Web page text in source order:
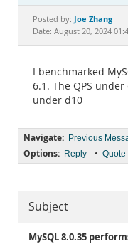
Posted by: Joe Zhang
Date: August 20, 2024
I benchmarked
6.1. The QPS
under d10
Navigate: Previous
Options: Reply • Quote
Subject
MySQL 8.0.35